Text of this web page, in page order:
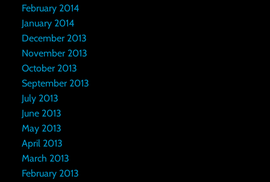
February 2014
January 2014
December 2013
November 2013
October 2013
September 2013
July 2013
June 2013
May 2013
April 2013
March 2013
February 2013